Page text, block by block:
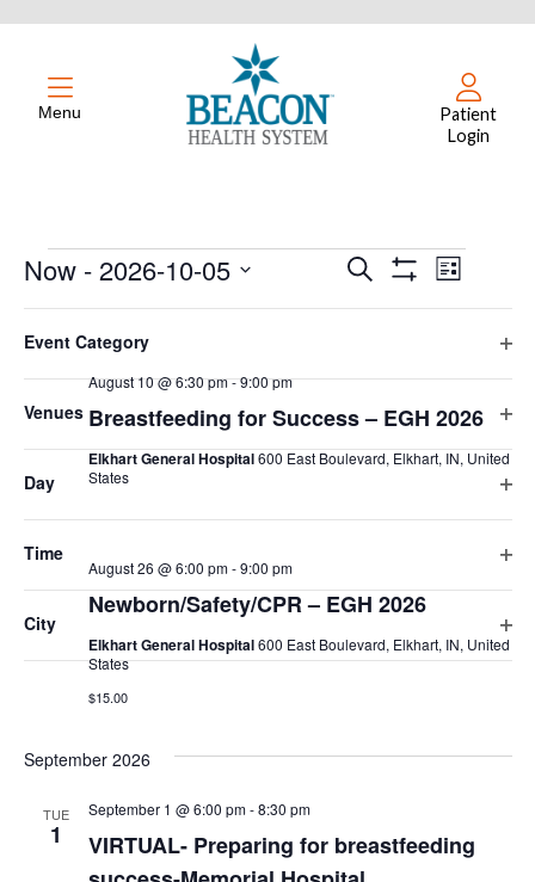
Menu
Patient
Login
Events
Events
Search
and
Views
Navigation
Search
Filters
Event
Views
List
Now - 2026-10-05
Select
date.
any
of
the
form
inputs
of
events
with
filtered
results.
Event Category
Venues
filter
Day
Time
City
August 2026
10 Breastfeeding for Success – EGH 2026
August 10 @ 6:30 pm-9:00 pm
Elkhart General Hospital600 East Boulevard, Elkhart, IN, United
States
26 Newborn/Safety/CPR – EGH 2026
August 26 @ 6:00 pm-9:00 pm
Elkhart General Hospital600 East Boulevard, Elkhart, IN, United
States
$15.00
September 2026
TUE
1
VIRTUAL- Preparing for breastfeeding
September 1 @ 6:00 pm-8:30 pm
for